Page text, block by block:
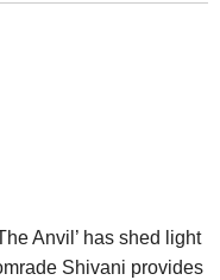
Anvil’ has shed light
Shivani provides